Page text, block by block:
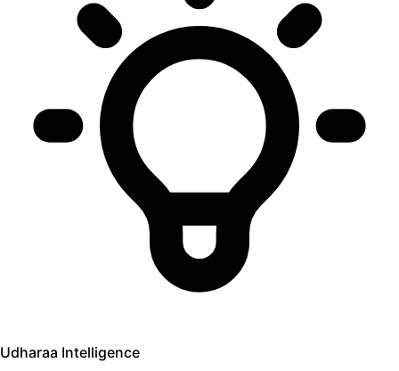
Udharaa Intelligence